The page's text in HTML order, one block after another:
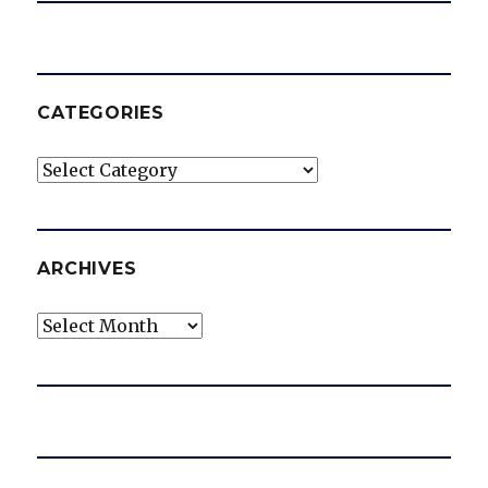
CATEGORIES
Categories
ARCHIVES
Archives